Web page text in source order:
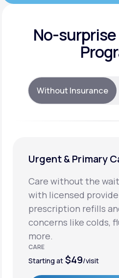
No-
Without Insurance
Urgent & Primary
Care without the
with licensed
prescription refills
concerns like colds,
more.
CARE
Starting at $49/visit